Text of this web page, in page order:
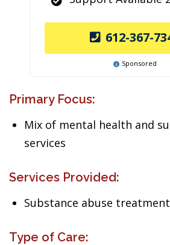
612-367-
Sponsored
Primary Focus:
Mix of mental health and
services
Services Provided:
Substance abuse treatment
Type of Care: